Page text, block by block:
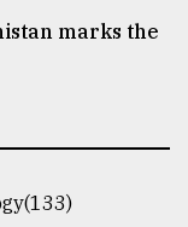
marks the